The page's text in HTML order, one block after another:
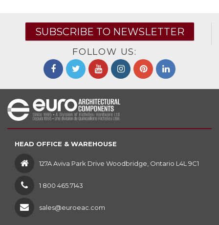
SUBSCRIBE TO NEWSLETTER
FOLLOW US:
HEAD OFFICE & WAREHOUSE
127A Aviva Park Drive Woodbridge, Ontario L4L 9C1
1 800 465.7143
sales@euroeac.com